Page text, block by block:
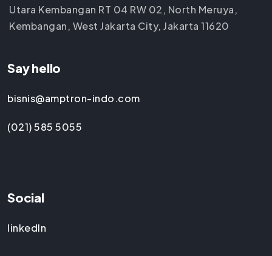
Utara Kembangan RT 04 RW 02, North Meruya,
Kembangan, West Jakarta City, Jakarta 11620
Say hello
bisnis@amptron-indo.com
(021) 585 5055
Social
linkedIn